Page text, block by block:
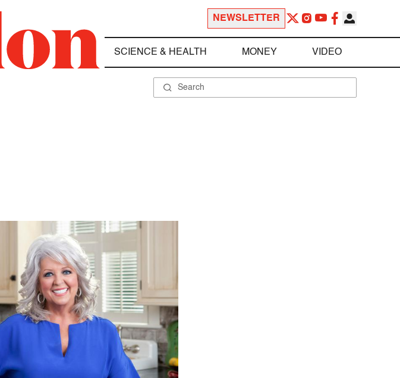
NEWSLETTER
SCIENCE & HEALTH MONEY VIDEO